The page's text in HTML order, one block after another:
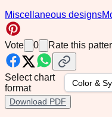
Miscellaneous designs
Vote 0 Rate this
Select chart
format
Download PDF